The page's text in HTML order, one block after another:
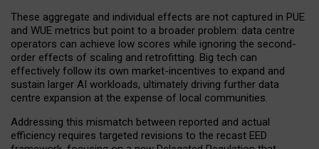
These aggregate and individual effects are not captured in PUE
and WUE metrics but point to a broader problem: data centre
operators can achieve low scores while ignoring the second-
order effects of scaling and retrofitting. Big tech can
effectively follow its own market-incentives to expand and
sustain larger AI workloads, ultimately driving further data
centre expansion at the expense of local communities.
Addressing this mismatch between reported and actual
efficiency requires targeted revisions to the recast EED